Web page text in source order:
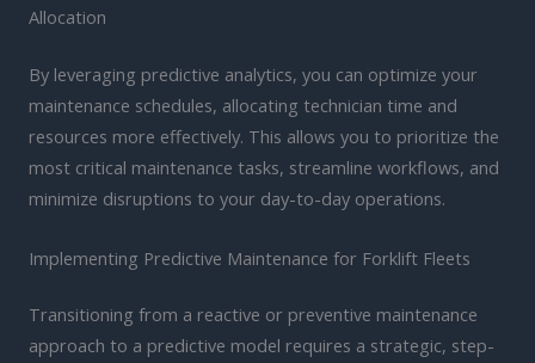
Allocation
By leveraging predictive analytics, you can optimize your
maintenance schedules, allocating technician time and
resources more effectively. This allows you to prioritize the
most critical maintenance tasks, streamline workflows, and
minimize disruptions to your day-to-day operations.
Implementing Predictive Maintenance for Forklift Fleets
Transitioning from a reactive or preventive maintenance
approach to a predictive model requires a strategic, step-